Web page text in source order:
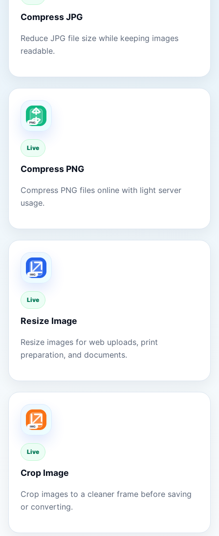
Compress JPG
Reduce JPG file size while keeping images
readable.
Live
Compress PNG
Compress PNG files online with light server
usage.
Live
Resize Image
Resize images for web uploads, print
preparation, and documents.
Live
Crop Image
Crop images to a cleaner frame before saving
or converting.